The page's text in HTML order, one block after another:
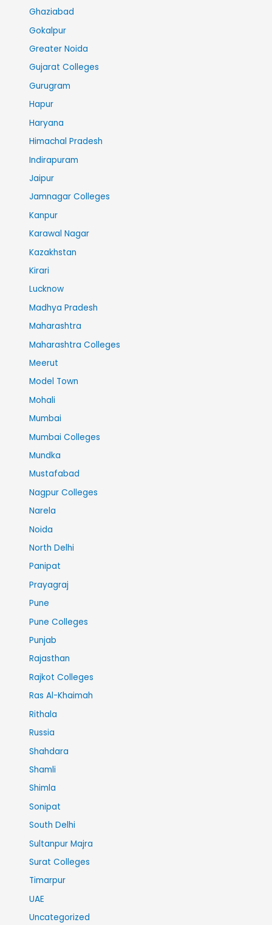
Ghaziabad
Gokalpur
Greater Noida
Gujarat Colleges
Gurugram
Hapur
Haryana
Himachal Pradesh
Indirapuram
Jaipur
Jamnagar Colleges
Kanpur
Karawal Nagar
Kazakhstan
Kirari
Lucknow
Madhya Pradesh
Maharashtra
Maharashtra Colleges
Meerut
Model Town
Mohali
Mumbai
Mumbai Colleges
Mundka
Mustafabad
Nagpur Colleges
Narela
Noida
North Delhi
Panipat
Prayagraj
Pune
Pune Colleges
Punjab
Rajasthan
Rajkot Colleges
Ras Al-Khaimah
Rithala
Russia
Shahdara
Shamli
Shimla
Sonipat
South Delhi
Sultanpur Majra
Surat Colleges
Timarpur
UAE
Uncategorized